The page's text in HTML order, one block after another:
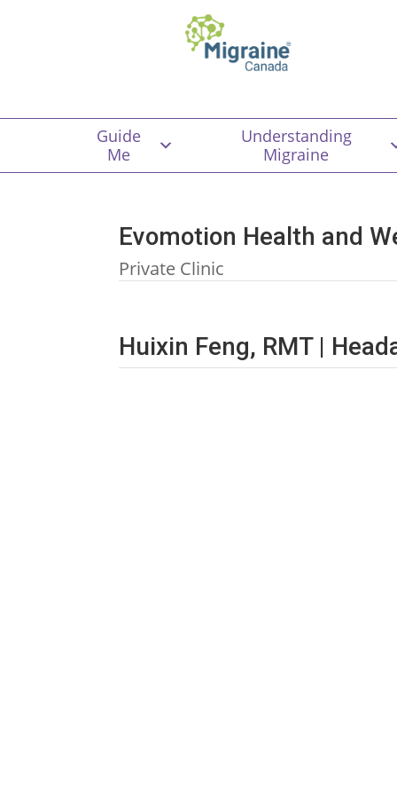
Guide
Me
Understanding
Migraine
Evomotion Health and
Private Clinic
Huixin Feng, RMT |